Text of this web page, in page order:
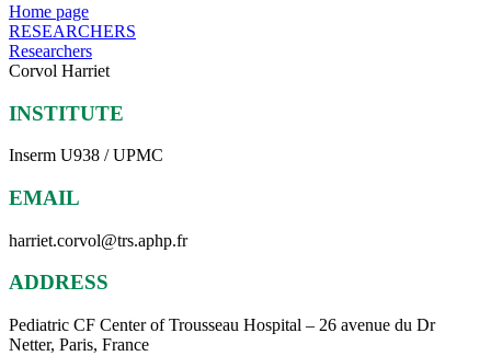
Home page
RESEARCHERS
Researchers
Corvol Harriet
INSTITUTE
Inserm U938 / UPMC
EMAIL
harriet.corvol@trs.aphp.fr
ADDRESS
Pediatric CF Center of Trousseau Hospital – 26 avenue du Dr
Netter, Paris, France